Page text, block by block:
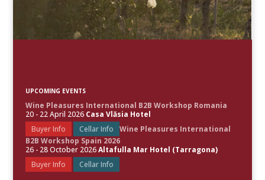
UPCOMING EVENTS
Wine Pleasures International B2B Workshop Romania
20 - 22 April 2026 Casa Vlăsia Hotel
Buyer Info
Cellar Info
Wine Pleasures International
B2B Workshop Spain 2026
26 - 28 October 2026Altafulla Mar Hotel (Tarragona)
Buyer Info
Cellar Info